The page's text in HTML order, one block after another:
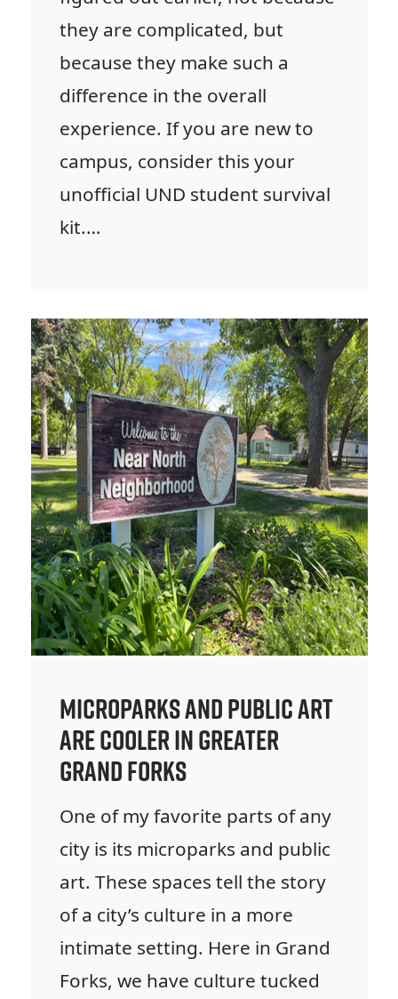
they are complicated, but
because they make such a
difference in the overall
experience. If you are new to
campus, consider this your
unofficial UND student survival
kit.…
Microparks and Public Art
are Cooler in Greater
Grand Forks
One of my favorite parts of any
city is its microparks and public
art. These spaces tell the story
of a city’s culture in a more
intimate setting. Here in Grand
Forks, we have culture tucked